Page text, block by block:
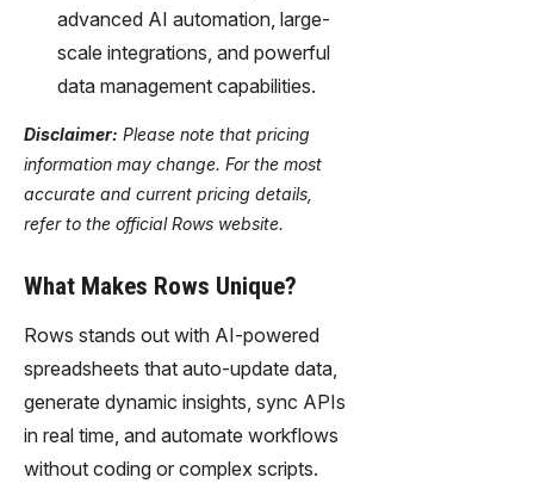
advanced AI automation, large-
scale integrations, and powerful
data management capabilities.
Disclaimer: Please note that pricing
information may change. For the most
accurate and current pricing details,
refer to the official Rows website.
What Makes Rows Unique?
Rows stands out with AI-powered
spreadsheets that auto-update data,
generate dynamic insights, sync APIs
in real time, and automate workflows
without coding or complex scripts.